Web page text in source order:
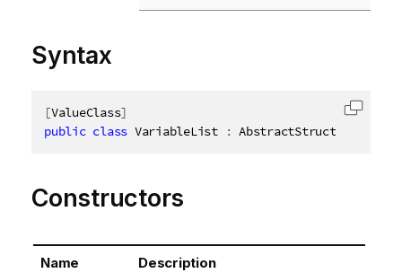
Syntax
[ValueClass]
public class VariableList : AbstractStructure
Copy
Constructors
Name Description